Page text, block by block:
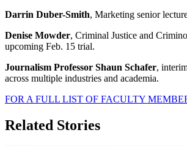
Darrin Duber-Smith, Marketing senior
Denise Mowder, Criminal Justice and
upcoming Feb. 15 trial.
Journalism Professor Shaun Schafer,
across multiple industries and academia.
FOR A FULL LIST OF FACULTY
Related Stories